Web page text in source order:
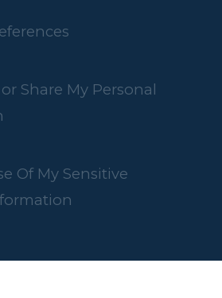
Share My Personal
Of My Sensitive